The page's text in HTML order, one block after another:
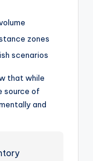
zones
scenarios
that while
source of
and